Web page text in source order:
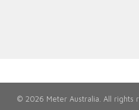
© 2026 Meter Australia. All rights